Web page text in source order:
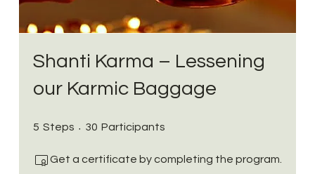
Shanti Karma – Lessening
our Karmic Baggage
5 Steps 5 Steps
30 Participants
Get a certificate by completing the program.